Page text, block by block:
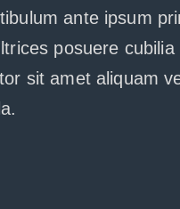
ante ipsum
posuere
sit amet aliquam